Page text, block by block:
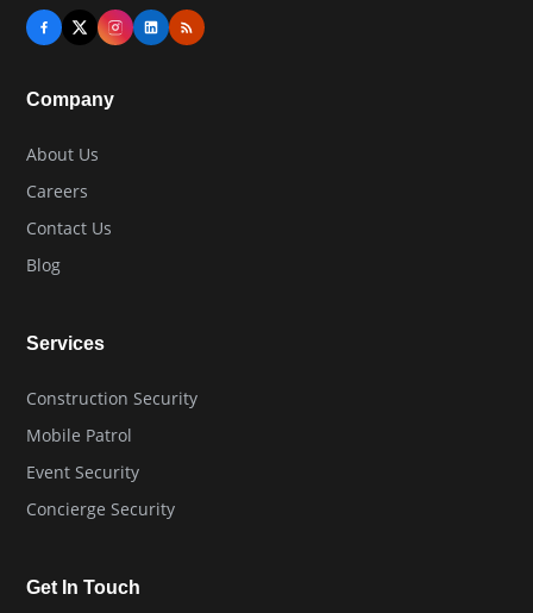
Company
About Us
Careers
Contact Us
Blog
Services
Construction Security
Mobile Patrol
Event Security
Concierge Security
Get In Touch